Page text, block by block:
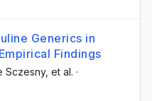
Generics in
Findings
Sczesny, et al. ·